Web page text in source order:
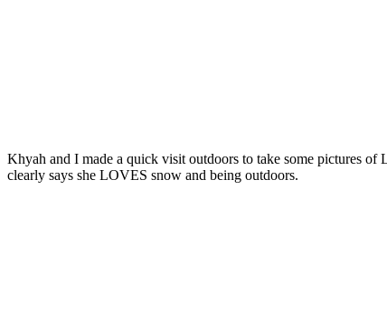
Khyah and I made a quick visit outdoors to take some pictures
clearly says she LOVES snow and being outdoors.